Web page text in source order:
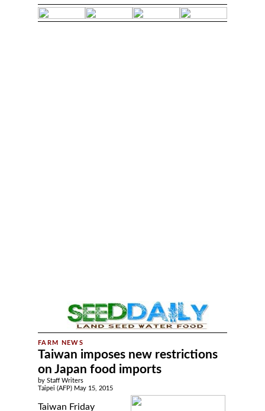
Taiwan imposes new restrictions
on Japan food imports
by Staff Writers
Taipei (AFP) May 15, 2015
Taiwan Friday